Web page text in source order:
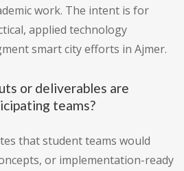
work. The intent is for
applied technology
smart city efforts in Ajmer.
or deliverables are
teams?
that student teams would
or implementation-ready